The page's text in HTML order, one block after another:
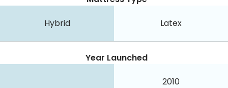
Hybrid Latex
Year Launched
2010